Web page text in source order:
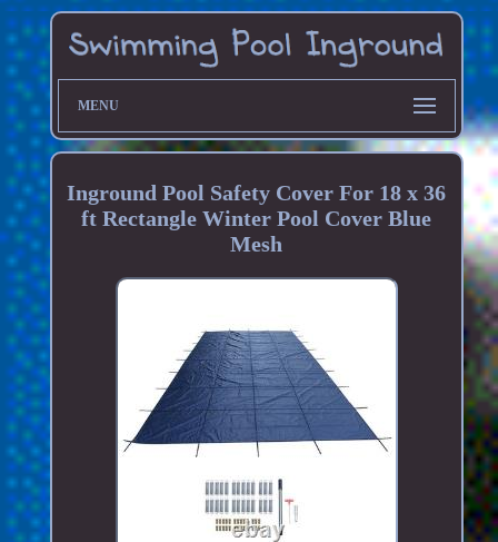
MENU
Inground Pool Safety Cover For 18 x 36
ft Rectangle Winter Pool Cover Blue
Mesh